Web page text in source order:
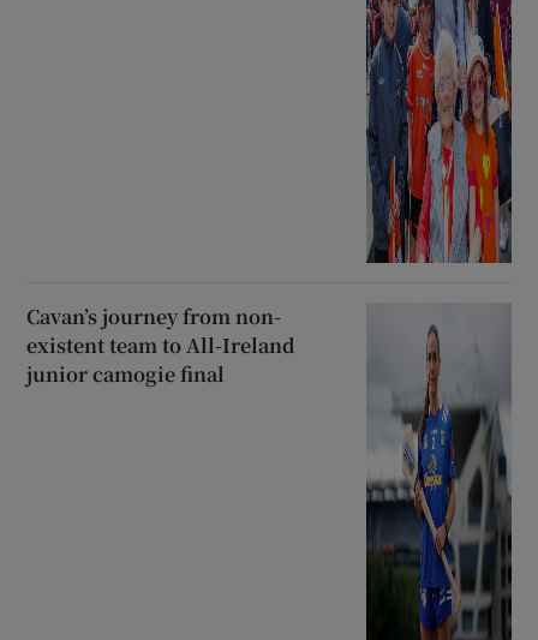
Cavan’s journey from non-
existent team to All-Ireland
junior camogie final